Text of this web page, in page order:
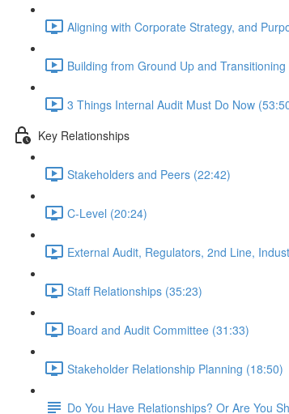
Aligning with Corporate Strategy, and
Building from Ground Up and
3 Things Internal Audit Must Do Now
Key Relationships
Stakeholders and Peers (22:42)
C-Level (20:24)
External Audit, Regulators, 2nd Line,
Staff Relationships (35:23)
Board and Audit Committee (31:33)
Stakeholder Relationship Planning (18:50)
Do You Have Relationships? Or Are You